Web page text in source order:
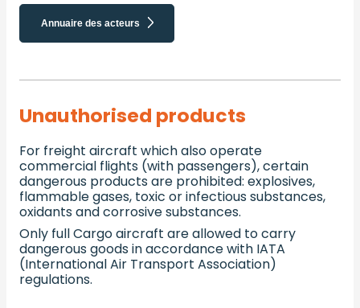
Annuaire des acteurs
Unauthorised products
For freight aircraft which also operate
commercial flights (with passengers), certain
dangerous products are prohibited: explosives,
flammable gases, toxic or infectious substances,
oxidants and corrosive substances.
Only full Cargo aircraft are allowed to carry
dangerous goods in accordance with IATA
(International Air Transport Association)
regulations.